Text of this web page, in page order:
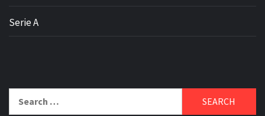
Serie A